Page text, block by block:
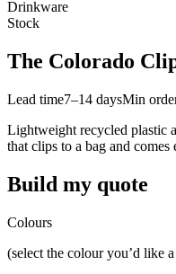
Drinkware
Stock
The Colorado
Lead time7–14 daysMin
Lightweight recycled plastic
that clips to a bag and comes
Build my quote
Colours
(select the colour you’d like